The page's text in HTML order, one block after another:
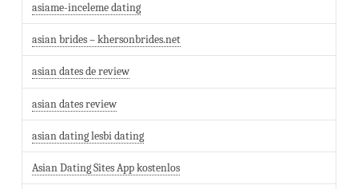
asiame-inceleme dating
asian brides – khersonbrides.net
asian dates de review
asian dates review
asian dating lesbi dating
Asian Dating Sites App kostenlos